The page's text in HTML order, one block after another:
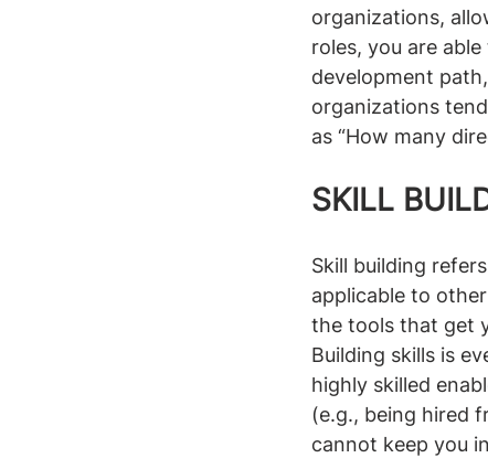
organizations,
roles, you are
development
organizations
as “How many
SKILL
Skill building
applicable to
the tools that get
Building skills is
highly skilled
(e.g., being hired
cannot keep you